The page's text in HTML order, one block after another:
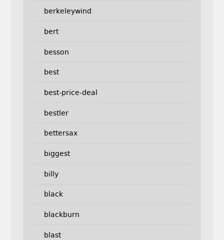
berkeleywind
bert
besson
best
best-price-deal
bestler
bettersax
biggest
billy
black
blackburn
blast